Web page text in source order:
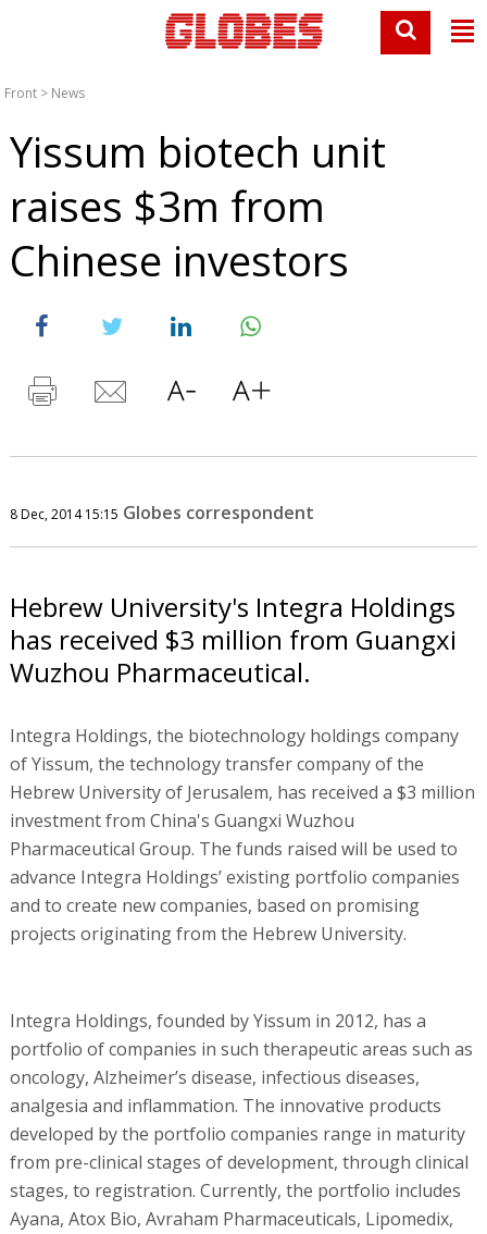
Front > News
Yissum biotech unit
raises $3m from
Chinese investors
8 Dec, 2014 15:15 Globes correspondent
Hebrew University's Integra Holdings
has received $3 million from Guangxi
Wuzhou Pharmaceutical.
Integra Holdings, the biotechnology holdings company
of Yissum, the technology transfer company of the
Hebrew University of Jerusalem, has received a $3 million
investment from China's Guangxi Wuzhou
Pharmaceutical Group. The funds raised will be used to
advance Integra Holdings’ existing portfolio companies
and to create new companies, based on promising
projects originating from the Hebrew University.
Integra Holdings, founded by Yissum in 2012, has a
portfolio of companies in such therapeutic areas such as
oncology, Alzheimer’s disease, infectious diseases,
analgesia and inflammation. The innovative products
developed by the portfolio companies range in maturity
from pre-clinical stages of development, through clinical
stages, to registration. Currently, the portfolio includes
Ayana, Atox Bio, Avraham Pharmaceuticals, Lipomedix,